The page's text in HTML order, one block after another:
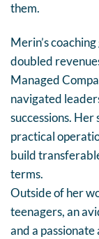
them.
Merin’s
doubled
Managed
navigated
successions.
practical
build
terms.
Outside of her
teenagers, an
and a